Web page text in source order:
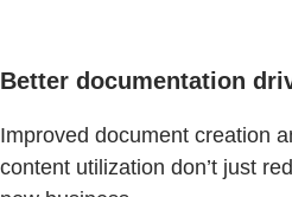
Better documentation
Improved document creation
content utilization don’t just